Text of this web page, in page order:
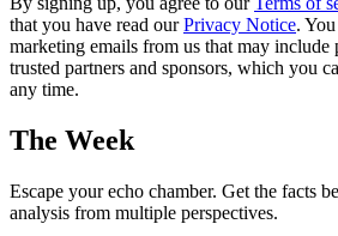
that you have read ourPrivacy Notice.
marketing emails from us that may
trusted partners and sponsors, which you
any time.
The Week
Escape your echo chamber. Get the facts
analysis from multiple perspectives.